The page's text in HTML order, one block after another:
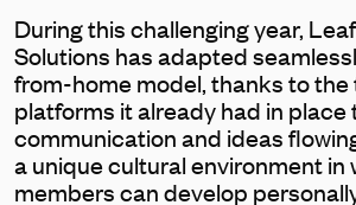
During this challenging year,
Solutions has adapted
from-home model, thanks to
platforms it already had in place
communication and ideas
a unique cultural environment in
members can develop